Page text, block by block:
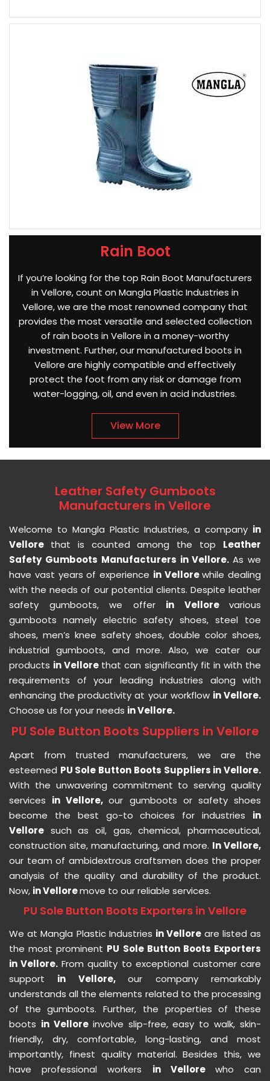
Rain Boot
If you’re looking for the top Rain Boot Manufacturers
in Vellore, count on Mangla Plastic Industries in
Vellore, we are the most renowned company that
provides the most versatile and selected collection
of rain boots in Vellore in a money-worthy
investment. Further, our manufactured boots in
Vellore are highly compatible and effectively
protect the foot from any risk or damage from
water-logging, oil, and even in acid industries.
View More
Leather Safety Gumboots
Manufacturers in Vellore
Welcome to Mangla Plastic Industries, a company in
Vellore that is counted among the top Leather
Safety Gumboots Manufacturers in Vellore.As we
have vast years of experience in Vellorewhile dealing
with the needs of our potential clients. Despite leather
safety gumboots, we offer in Vellore various
gumboots namely electric safety shoes, steel toe
shoes, men’s knee safety shoes, double color shoes,
industrial gumboots, and more. Also, we cater our
products in Vellore that can significantly fit in with the
requirements of your leading industries along with
enhancing the productivity at your workflow in Vellore.
Choose us for your needs in Vellore.
PU Sole Button Boots Suppliers in Vellore
Apart from trusted manufacturers, we are the
esteemed PU Sole Button Boots Suppliers in Vellore.
With the unwavering commitment to serving quality
services in Vellore,our gumboots or safety shoes
become the best go-to choices for industries in
Vellore such as oil, gas, chemical, pharmaceutical,
construction site, manufacturing, and more. In Vellore,
our team of ambidextrous craftsmen does the proper
analysis of the quality and durability of the product.
Now, in Velloremove to our reliable services.
PU Sole Button Boots Exporters in Vellore
We at Mangla Plastic Industries in Vellore are listed as
the most prominent PU Sole Button Boots Exporters
in Vellore. From quality to exceptional customer care
support in Vellore,our company remarkably
understands all the elements related to the processing
of the gumboots. Further, the properties of these
boots in Vellore involve slip-free, easy to walk, skin-
friendly, dry, comfortable, long-lasting, and most
importantly, finest quality material. Besides this, we
have professional workers in Vellore who can